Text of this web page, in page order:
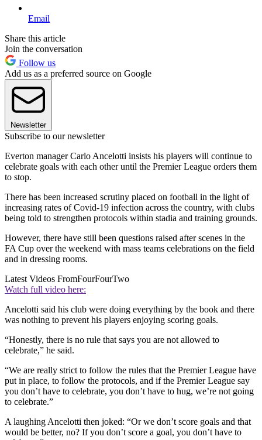
Email
Share this article
Join the conversation
Follow us
Add us as a preferred source on Google
Newsletter
Subscribe to our newsletter
Everton manager Carlo Ancelotti insists his players will continue to
celebrate goals with each other until the Premier League orders them
to stop.
There has been increased scrutiny placed on football in the light of
increasing rates of Covid-19 infection across the country, with clubs
being told to strengthen protocols within stadia and training grounds.
However, there have still been questions raised after scenes in the
FA Cup over the weekend with mass teams celebrations on the field
and in dressing rooms.
Latest Videos FromFourFourTwo
Watch full video here:
Ancelotti said his club were doing everything by the book and there
was nothing to prevent his players enjoying scoring goals.
“Honestly, there is no rule that says you are not allowed to
celebrate,” he said.
“We are really strict to follow the rules that the Premier League have
put in place, to follow the protocols, and if the Premier League say
you don’t have to celebrate, you don’t have to hug, we’re not going
to celebrate.”
A laughing Ancelotti then joked: “Or we don’t score goals and that
would be better, no? If you don’t score a goal, you don’t have to